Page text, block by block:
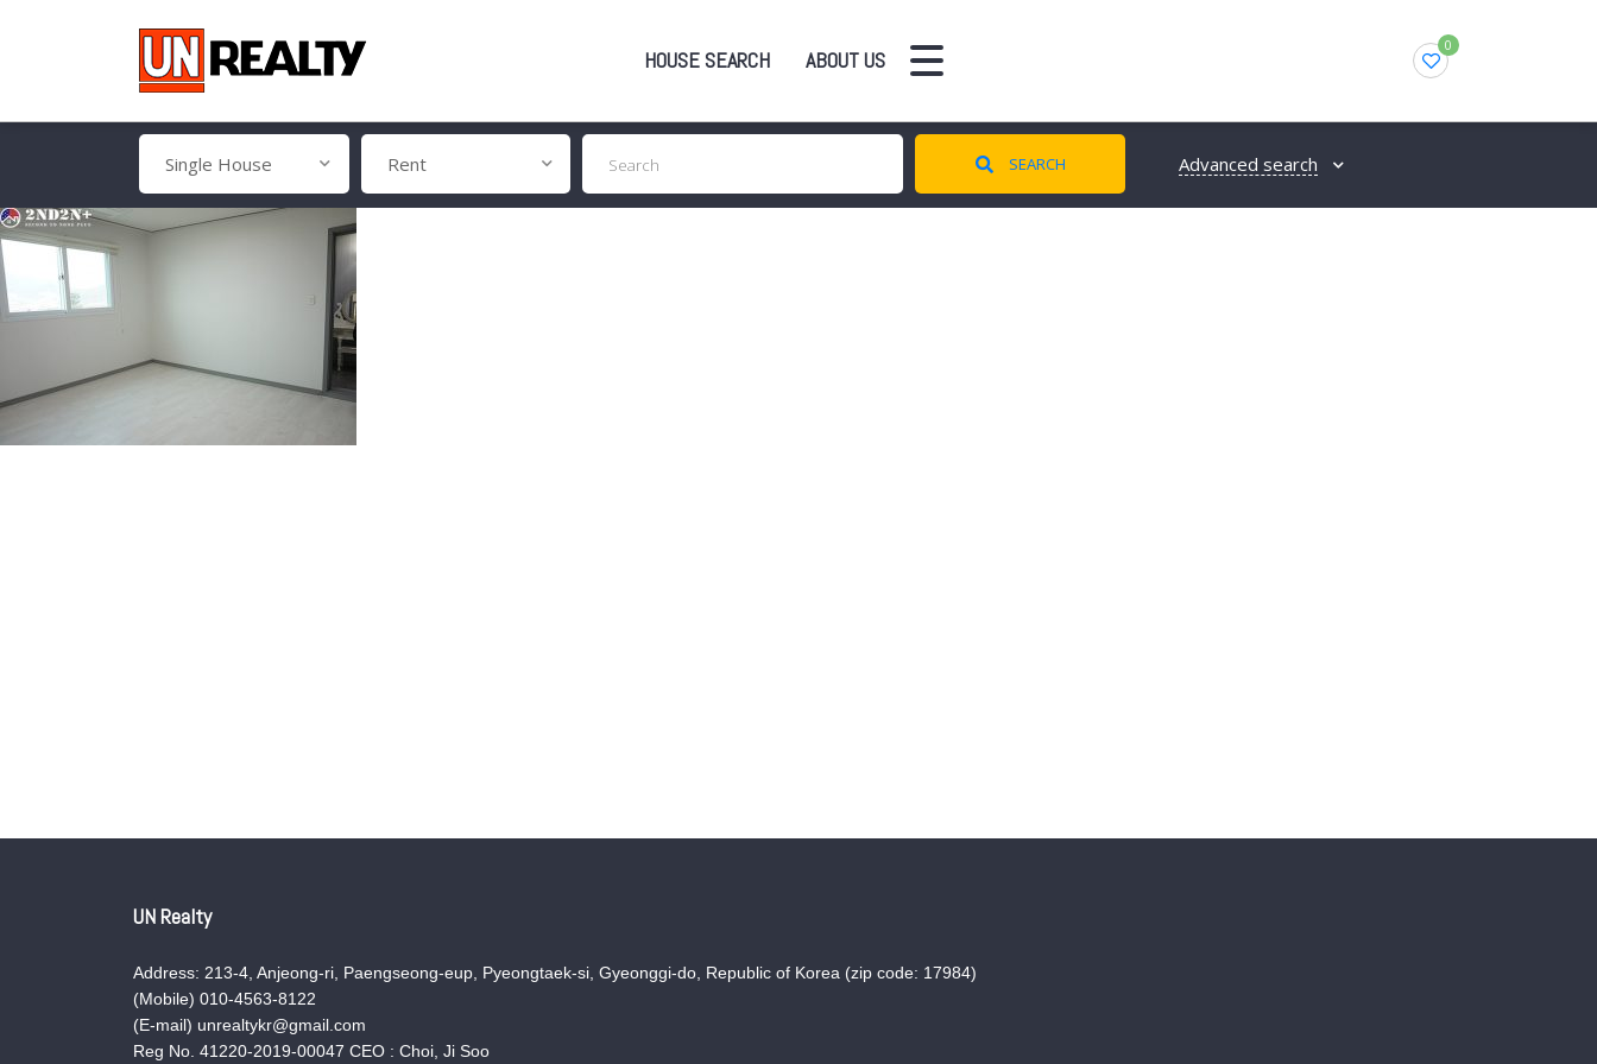
HOUSE SEARCH ABOUT US
0
Single House Rent SEARCH Advanced search
UN Realty
Address: 213-4, Anjeong-ri, Paengseong-eup, Pyeongtaek-si, Gyeonggi-do, Republic of Korea (zip code: 17984)
(Mobile) 010-4563-8122
(E-mail) unrealtykr@gmail.com
Reg No. 41220-2019-00047 CEO : Choi, Ji Soo